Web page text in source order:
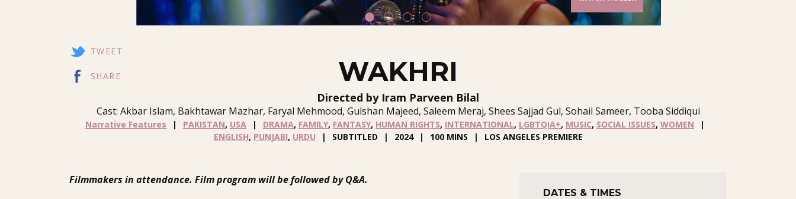
WAKHRI
Directed by Iram Parveen Bilal
Cast: Akbar Islam, Bakhtawar Mazhar, Faryal Mehmood, Gulshan Majeed, Saleem Meraj, Shees Sajjad Gul, Sohail Sameer, Tooba Siddiqui
Narrative Features PAKISTAN, USA DRAMA, FAMILY, FANTASY, HUMAN RIGHTS, INTERNATIONAL, LGBTQIA+, MUSIC, SOCIAL ISSUES, WOMEN
ENGLISH, PUNJABI, URDU SUBTITLED 2024 100 MINS LOS ANGELES PREMIERE
TWEET
SHARE
Filmmakers in attendance. Film program will be followed by Q&A.
DATES & TIMES